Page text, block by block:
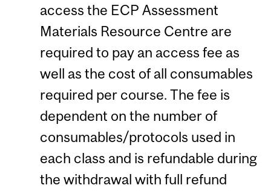
access the ECP Assessment
Materials Resource Centre are
required to pay an access fee as
well as the cost of all consumables
required per course. The fee is
dependent on the number of
consumables/protocols used in
each class and is refundable during
the withdrawal with full refund